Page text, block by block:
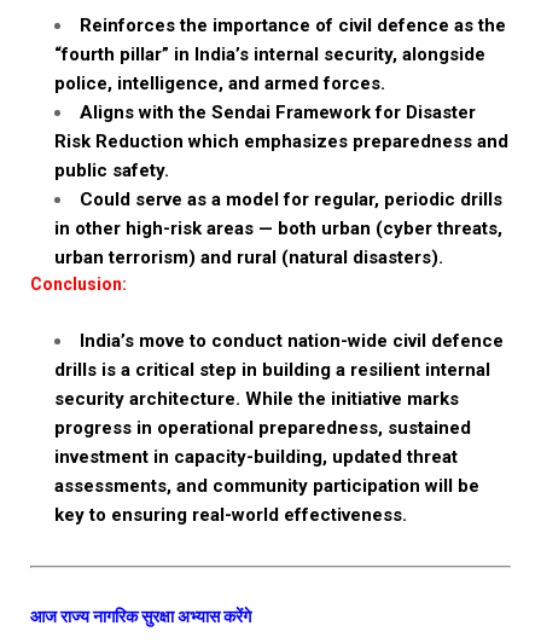
Reinforces the importance of civil defence as the
“fourth pillar” in India’s internal security, alongside
police, intelligence, and armed forces.
Aligns with the Sendai Framework for Disaster
Risk Reduction which emphasizes preparedness and
public safety.
Could serve as a model for regular, periodic drills
in other high-risk areas — both urban (cyber threats,
urban terrorism) and rural (natural disasters).
Conclusion:
India’s move to conduct nation-wide civil defence
drills is a critical step in building a resilient internal
security architecture. While the initiative marks
progress in operational preparedness, sustained
investment in capacity-building, updated threat
assessments, and community participation will be
key to ensuring real-world effectiveness.
आज राज्य नागरिक सुरक्षा अभ्यास करेंगे